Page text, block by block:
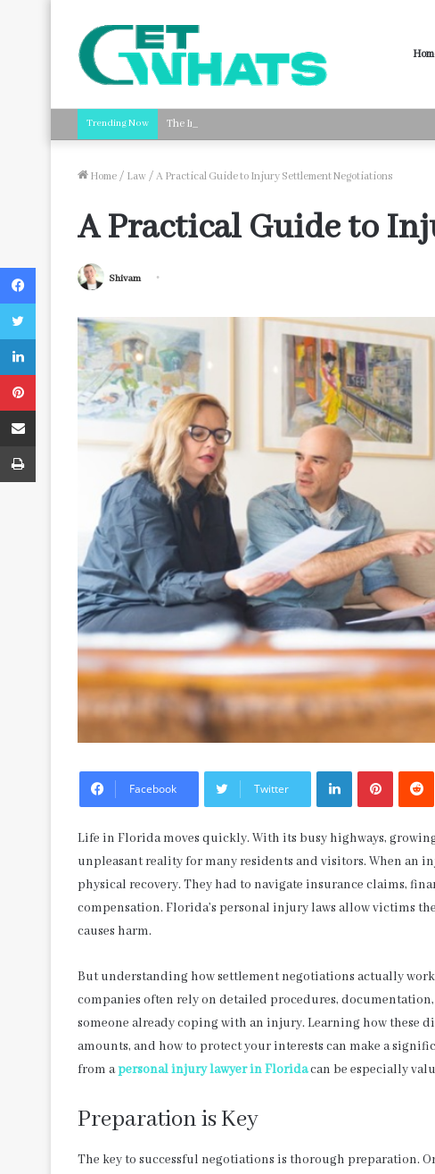
Trending Now The Impact of Streamlined Payroll Processing on Business
Home / Law / A Practical Guide to Injury Settlement Negotiations
A Practical Guide to
Shivam
Facebook Twitter
LinkedInPinterest
Life in Florida moves quickly. With its busy highways,
unpleasant reality for many residents and visitors. When an
physical recovery. They had to navigate insurance claims,
compensation. Florida’s personal injury laws allow victims
causes harm.
But understanding how settlement negotiations actually
companies often rely on detailed procedures,
someone already coping with an injury. Learning how these
amounts, and how to protect your interests can make a
from apersonal injury lawyer in Floridacan be especially
Preparation is Key
The key to successful negotiations is thorough preparation.
Facebook
Twitter
LinkedIn
Pinterest
Share via Email